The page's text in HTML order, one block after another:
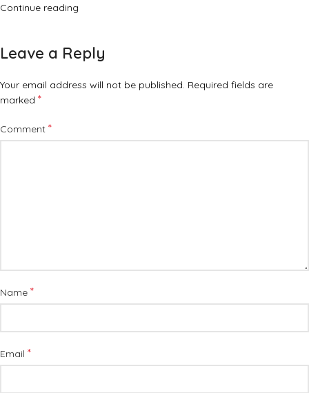
Continue reading
Leave a Reply
Your email address will not be published. Required fields are
marked *
Comment *
Name *
Email *